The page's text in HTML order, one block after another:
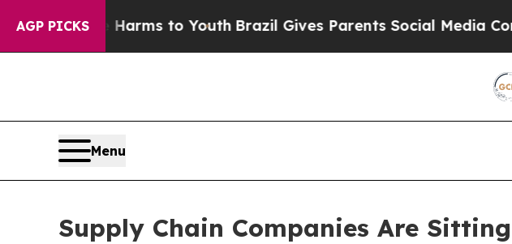
AGP PICKS
Abate Harms to Youth Brazil Gives Parents Social Media
Menu
Supply Chain Companies Are